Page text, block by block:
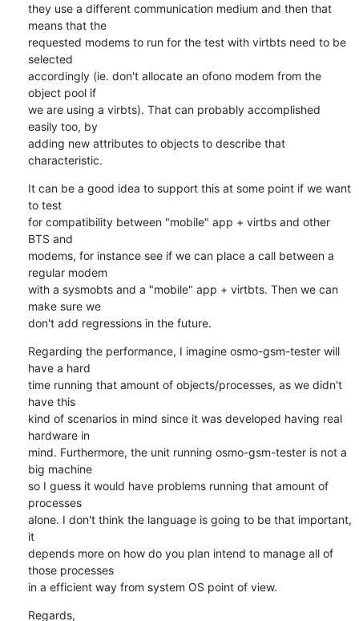
they use a different communication medium and then that
means that the
requested modems to run for the test with virtbts need to be
selected
accordingly (ie. don't allocate an ofono modem from the
object pool if
we are using a virbts). That can probably accomplished
easily too, by
adding new attributes to objects to describe that
characteristic.
It can be a good idea to support this at some point if we want
to test
for compatibility between "mobile" app + virtbs and other
BTS and
modems, for instance see if we can place a call between a
regular modem
with a sysmobts and a "mobile" app + virtbts. Then we can
make sure we
don't add regressions in the future.
Regarding the performance, I imagine osmo-gsm-tester will
have a hard
time running that amount of objects/processes, as we didn't
have this
kind of scenarios in mind since it was developed having real
hardware in
mind. Furthermore, the unit running osmo-gsm-tester is not a
big machine
so I guess it would have problems running that amount of
processes
alone. I don't think the language is going to be that important,
it
depends more on how do you plan intend to manage all of
those processes
in a efficient way from system OS point of view.
Regards,